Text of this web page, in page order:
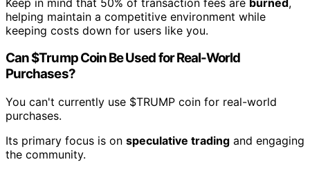
helping maintain a competitive environment while
keeping costs down for users like you.
Can $Trump Coin Be Used for Real-World
Purchases?
You can't currently use $TRUMP coin for real-world
purchases.
Its primary focus is on speculative trading and engaging
the community.